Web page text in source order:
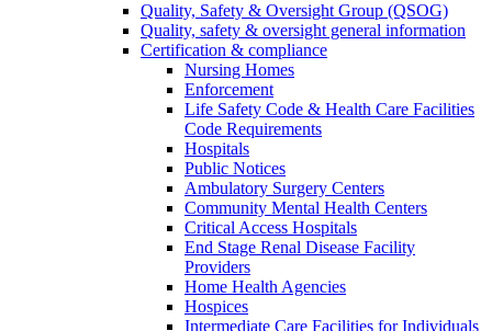
Quality, Safety & Oversight Group (QSOG)
Quality, safety & oversight general information
Certification & compliance
Nursing Homes
Enforcement
Life Safety Code & Health Care Facilities
Code Requirements
Hospitals
Public Notices
Ambulatory Surgery Centers
Community Mental Health Centers
Critical Access Hospitals
End Stage Renal Disease Facility
Providers
Home Health Agencies
Hospices
Intermediate Care Facilities for Individuals